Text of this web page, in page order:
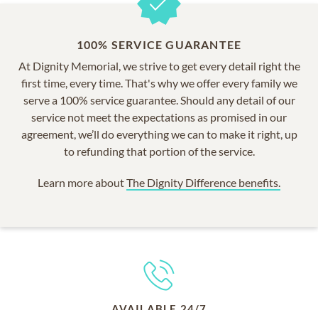
100% SERVICE GUARANTEE
At Dignity Memorial, we strive to get every detail right the
first time, every time. That's why we offer every family we
serve a 100% service guarantee. Should any detail of our
service not meet the expectations as promised in our
agreement, we’ll do everything we can to make it right, up
to refunding that portion of the service.
Learn more aboutThe Dignity Difference benefits.